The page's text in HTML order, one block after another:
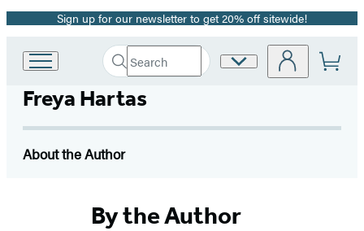
Promotion
Sign up for our newsletter to get 20% off sitewide!
Hachette
Group
home
Search
Search
Hachette
Submit
Site
Freya Hartas
About the Author
By the Author